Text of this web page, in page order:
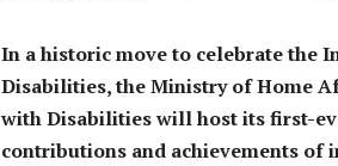
In a historic move to celebrate the
Disabilities, the Ministry of Home
with Disabilities will host its first-
contributions and achievements